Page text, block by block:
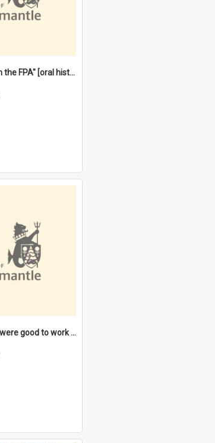
"Save me from the FPA" [oral history] / / interviewer: Margaret Howroyd
"The Watsons were good to work for". [oral history] / / interviewer: Margaret Howroyd